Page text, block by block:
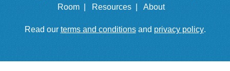
Room |
Resources | About
Read our terms and conditionsand privacy policy.